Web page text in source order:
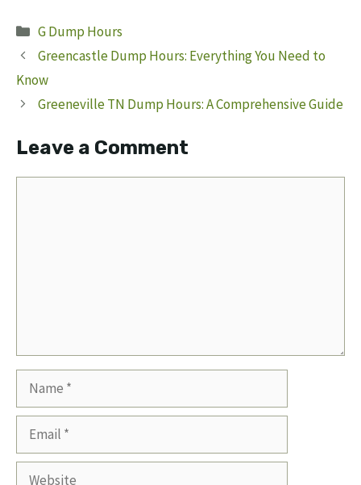
Categories
G Dump Hours
Greencastle Dump Hours: Everything You Need to
Know
Greeneville TN Dump Hours: A Comprehensive Guide
Leave a Comment
Name
Email
Website